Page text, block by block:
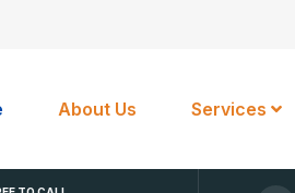
About Us Services